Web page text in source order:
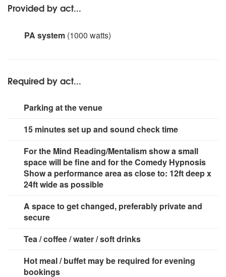
Provided by act...
PA system (1000 watts)
Required by act...
Parking at the venue
15 minutes set up and sound check time
For the Mind Reading/Mentalism show a small
space will be fine and for the Comedy Hypnosis
Show a performance area as close to: 12ft deep x
24ft wide as possible
A space to get changed, preferably private and
secure
Tea / coffee / water / soft drinks
Hot meal / buffet may be required for evening
bookings